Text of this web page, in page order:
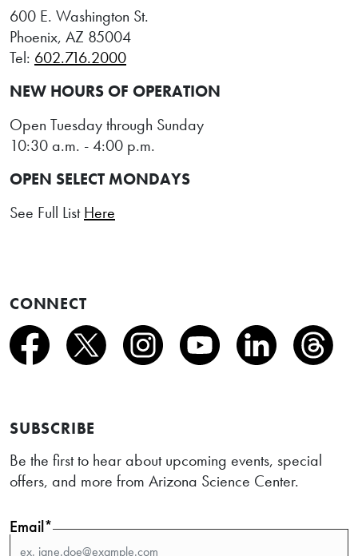
600 E. Washington St.
Phoenix, AZ 85004
Tel: 602.716.2000
NEW HOURS OF OPERATION
Open Tuesday through Sunday
10:30 a.m. - 4:00 p.m.
OPEN SELECT MONDAYS
See Full ListHere
CONNECT
SUBSCRIBE
Be the first to hear about upcoming events, special
offers, and more from Arizona Science Center.
Email*